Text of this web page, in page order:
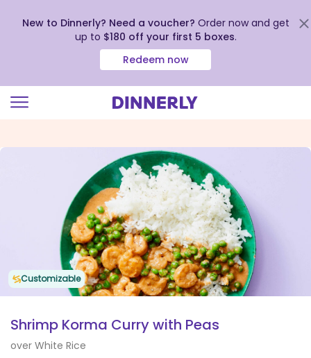
view
New to Dinnerly? Need a voucher? Order now and get
up to $180 off your first 5 boxes.
Redeem now
Customizable
Shrimp Korma Curry with Peas
over White Rice